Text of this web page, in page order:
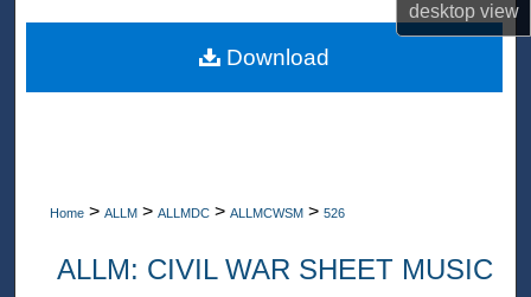
desktopview
About
Home > ALLM > ALLMDC > ALLMCWSM > 526
ALLM: CIVIL WAR SHEET MUSIC
Download